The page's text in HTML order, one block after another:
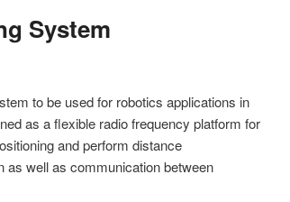
System
to be used for robotics applications in
as a flexible radio frequency platform for
and perform distance
as well as communication between